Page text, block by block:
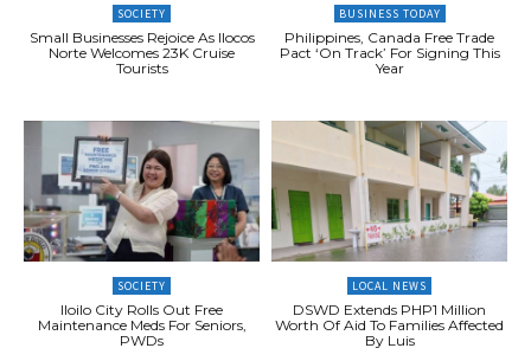
SOCIETY
Small Businesses Rejoice As Ilocos
Norte Welcomes 23K Cruise
Tourists
BUSINESS TODAY
Philippines, Canada Free Trade
Pact ‘On Track’ For Signing This
Year
SOCIETY
Iloilo City Rolls Out Free
Maintenance Meds For Seniors,
PWDs
LOCAL NEWS
DSWD Extends PHP1 Million
Worth Of Aid To Families Affected
By Luis